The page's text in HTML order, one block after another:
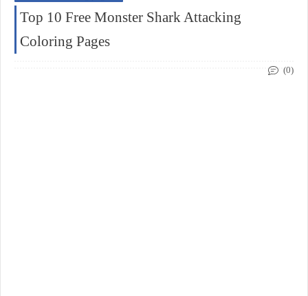
Top 10 Free Monster Shark Attacking
Coloring Pages
(0)